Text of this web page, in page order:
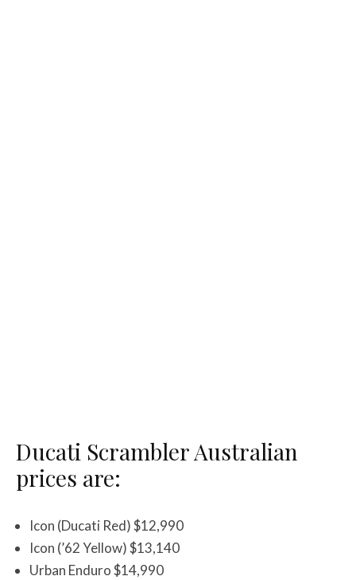
Ducati Scrambler Australian
prices are:
Icon (Ducati Red) $12,990
Icon (’62 Yellow) $13,140
Urban Enduro $14,990